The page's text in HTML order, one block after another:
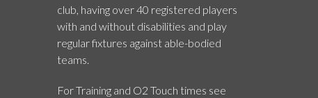
club, having over 40 registered players
with and without disabilities and play
regular fixtures against able-bodied
teams.
For Training and O2 Touch times see